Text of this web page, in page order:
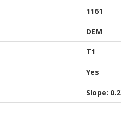
1161
DEM
T1
Yes
Slope: